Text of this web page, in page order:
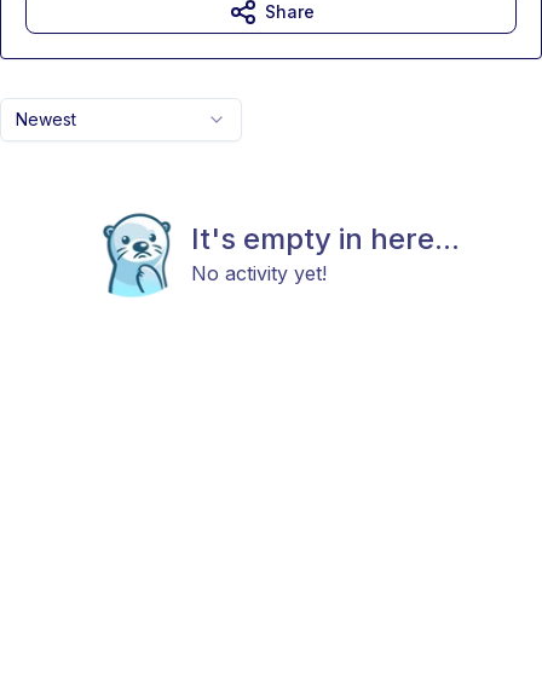
Newest
It's empty in here...
No activity yet!
Share